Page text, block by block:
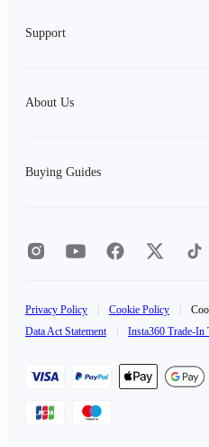
Support
About Us
Buying Guides
Privacy Policy Cookie Policy
Data Act Statement
Insta360 Trade-In